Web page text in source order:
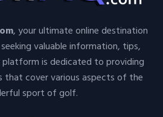
, your ultimate online destination
valuable information, tips,
platform is dedicated to providing
that cover various aspects of the
sport of golf.